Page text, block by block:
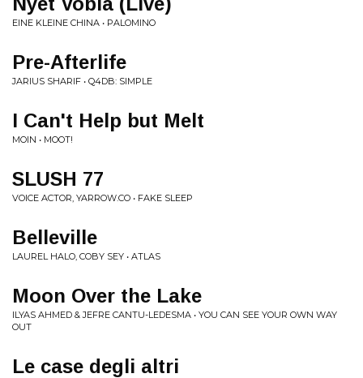
EINE KLEINE CHINA • PALOMINO
Pre-Afterlife
JARIUS SHARIF • Q4DB: SIMPLE
I Can't Help but Melt
MOIN • MOOT!
SLUSH 77
VOICE ACTOR, YARROW.CO • FAKE SLEEP
Belleville
LAUREL HALO, COBY SEY • ATLAS
Moon Over the Lake
ILYAS AHMED & JEFRE CANTU-LEDESMA • YOU CAN SEE YOUR OWN WAY
OUT
Le case degli altri